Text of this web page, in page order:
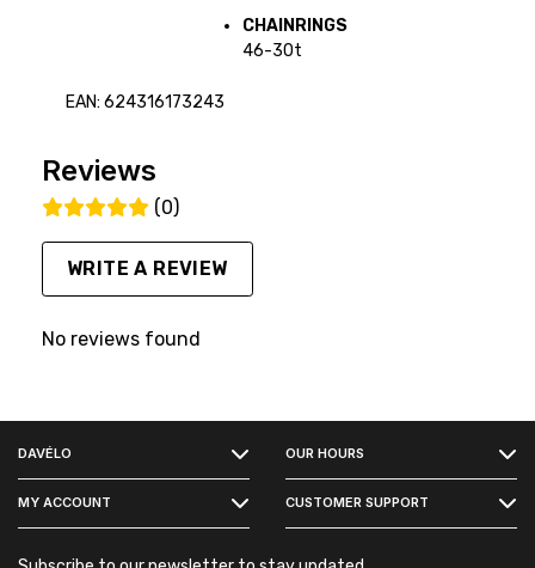
CHAINRINGS
46-30t
EAN: 624316173243
Reviews
(0)
WRITE A REVIEW
No reviews found
DAVÉLO OUR HOURS
MY ACCOUNT CUSTOMER SUPPORT